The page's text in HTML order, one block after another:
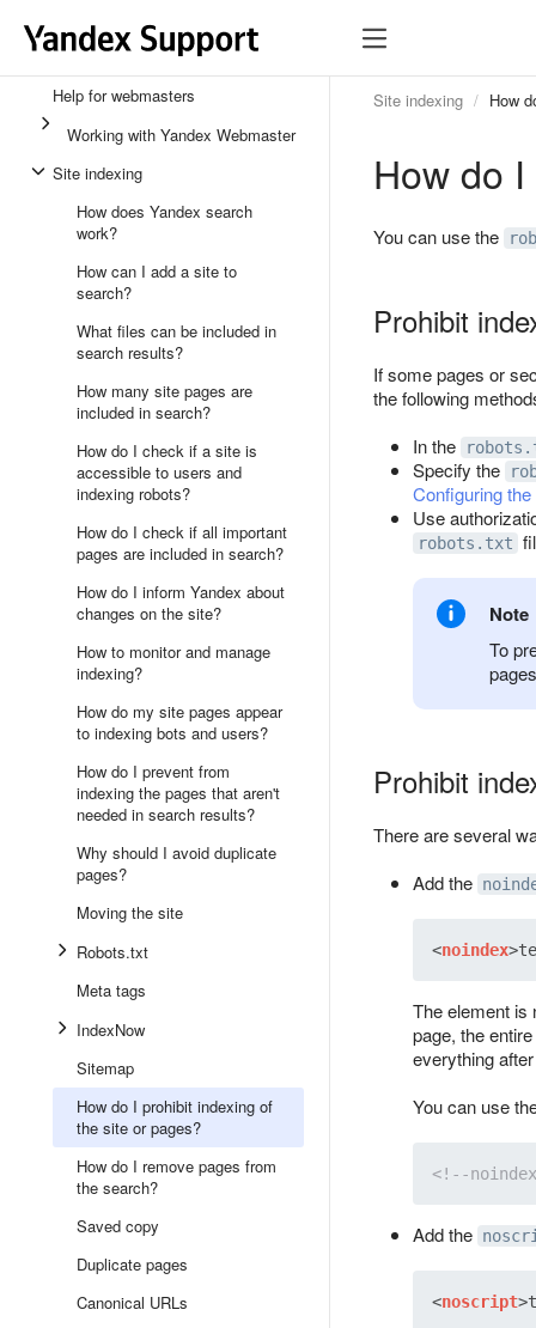
Help for webmasters
Working with Yandex Webmaster
Site indexing
How does Yandex search
work?
How can I add a site to
search?
What files can be included in
search results?
How many site pages are
included in search?
How do I check if a site is
accessible to users and
indexing robots?
How do I check if all important
pages are included in search?
How do I inform Yandex about
changes on the site?
How to monitor and manage
indexing?
How do my site pages appear
to indexing bots and users?
How do I prevent from
indexing the pages that aren't
needed in search results?
Why should I avoid duplicate
pages?
Moving the site
Robots.txt
Meta tags
IndexNow
Sitemap
How do I prohibit indexing of
the site or pages?
How do I remove pages from
the search?
Saved copy
Duplicate pages
Canonical URLs
Site indexing How
How do
You can use the
Prohibit
If some pages or
the following
In the
Specify the
Configuring
Use
robots.txt
Note
To
Prohibit
There are several
Add the
<noindex>
The element is
page, the
everything
You can use
<!--
Add the
<noscript>